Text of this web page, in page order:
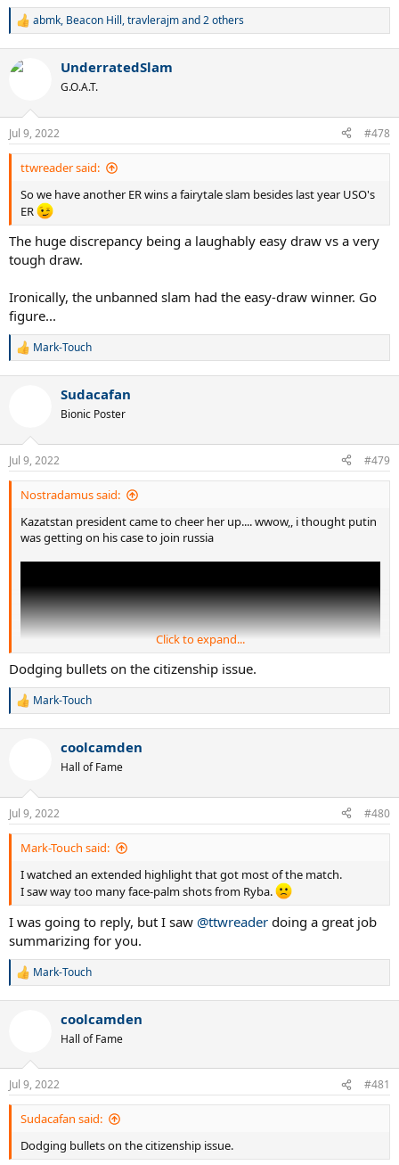
R
c
n
s
:
abmk, Beacon Hill,travlerajmand 2 others
UnderratedSlam
G.O.A.T.
Jul 9, 2022 #478
ttwreader said:
So we have another ER wins a fairytale slam besides last year USO's
ER
The huge discrepancy being a laughably easy draw vs a very
tough draw.
Ironically, the unbanned slam had the easy-draw winner. Go
figure...
R
n
s
:
Mark-Touch
Sudacafan
Bionic Poster
Jul 9, 2022 #479
Nostradamus said:
Kazatstan president came to cheer her up.... wwow,, i thought putin
was getting on his case to join russia
Click to expand...
Dodging bullets on the citizenship issue.
R
n
s
:
Mark-Touch
coolcamden
Hall of Fame
Jul 9, 2022 #480
Mark-Touch said:
I watched an extended highlight that got most of the match.
I saw way too many face-palm shots from Ryba.
I was going to reply, but I saw @ttwreader doing a great job
summarizing for you.
R
n
s
:
Mark-Touch
coolcamden
Hall of Fame
Jul 9, 2022 #481
Sudacafan said:
Dodging bullets on the citizenship issue.